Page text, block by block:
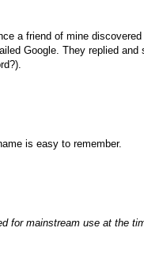
a friend of mine
Google. They replied
is easy to remember.
for mainstream use at the